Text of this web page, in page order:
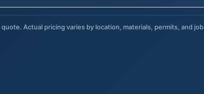
Actual pricing varies by location, materials, permits, and job